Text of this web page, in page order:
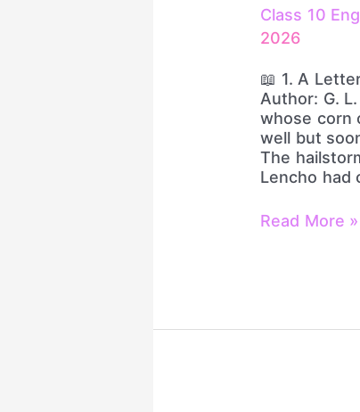
Class 10
2026
📖 1. A
Author: G.
whose corn
well but
The
Lencho had
|
One
Revision
+
100
Most
Important
Rapid
MCQs
Read More »